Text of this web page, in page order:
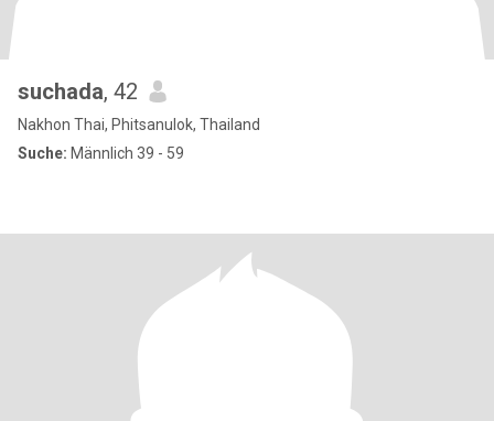
suchada, 42
Nakhon Thai, Phitsanulok, Thailand
Suche: Männlich 39 - 59